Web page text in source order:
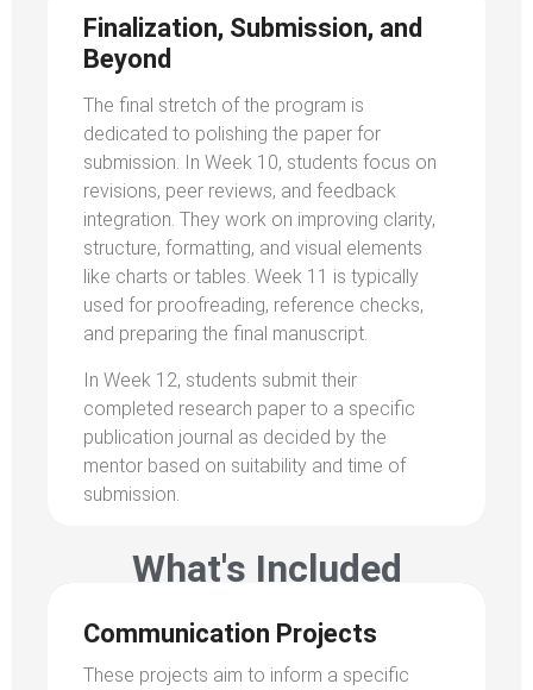
Finalization, Submission, and
Beyond
The final stretch of the program is
dedicated to polishing the paper for
submission. In Week 10, students focus on
revisions, peer reviews, and feedback
integration. They work on improving clarity,
structure, formatting, and visual elements
like charts or tables. Week 11 is typically
used for proofreading, reference checks,
and preparing the final manuscript.
In Week 12, students submit their
completed research paper to a specific
publication journal as decided by the
mentor based on suitability and time of
submission.
What's Included
Communication Projects
These projects aim to inform a specific